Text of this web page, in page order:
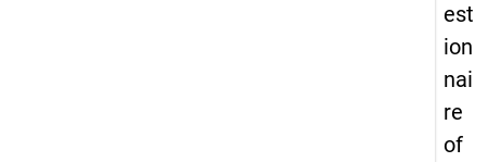
est
ion
nai
re
of